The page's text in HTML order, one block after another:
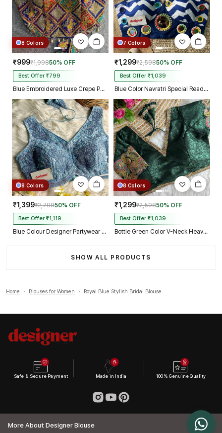
8 Colors
₹999₹1,99850% OFF
Best Offer ₹799
Blue Embroidered Luxe Crepe Partywear Corset Blouse
7 Colors
₹1,299₹2,59850% OFF
Best Offer ₹1,039
Blue Color Navratri Special Readymade Blouse with Mirror Work
8 Colors
₹1,399₹2,79850% OFF
Best Offer ₹1,119
Blue Colour Designer Partywear Net Heavy Embroidery Blouse
8 Colors
₹1,299₹2,59850% OFF
Best Offer ₹1,039
Bottle Green Color V-Neck Heavy Embroidery Blouse
SHOW ALL PRODUCTS
Home › Blouses for Women › Royal Blue Stylish Bridal Blouse
Safe & Secure Payment Made in India 100% Genuine Quality
More About Designer Blouse